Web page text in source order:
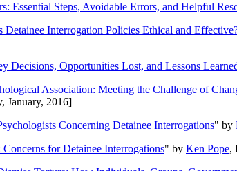
Essential Steps, Avoidable Errors, and Helpful
Interrogation Policies Ethical and
Decisions, Opportunities Lost, and Lessons
Association: Meeting the Challenge of
January, 2016]
Concerning Detainee Interrogations" by
for Detainee Interrogations" by Ken Pope,